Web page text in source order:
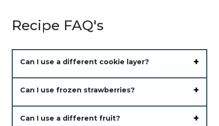
Recipe FAQ's
Can I use a different cookie layer?
Can I use frozen strawberries?
Can I use a different fruit?